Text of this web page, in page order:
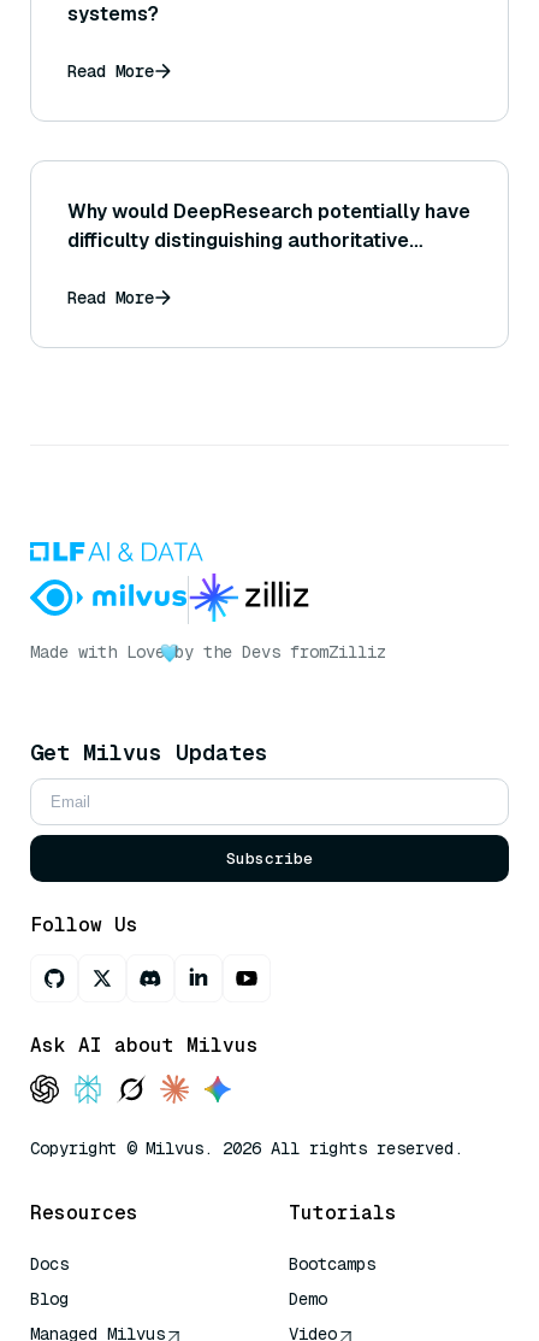
systems?
Read More
Why would DeepResearch potentially have
difficulty distinguishing authoritative
user do to mitigate this?
Read More
Made with Love by the Devs fromZilliz
Get Milvus Updates
Subscribe
Follow Us
Ask AI about Milvus
Copyright © Milvus. 2026 All rights reserved.
Resources
Docs
Blog
Managed Milvus
Tutorials
Bootcamps
Demo
Video